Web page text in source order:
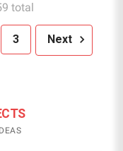
total
3 Next